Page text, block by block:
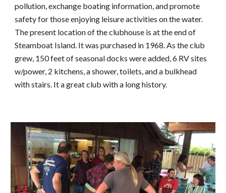
pollution, exchange boating information, and promote
safety for those enjoying leisure activities on the water.
The present location of the clubhouse is at the end of
Steamboat Island. It was purchased in 1968. As the club
grew, 150 feet of seasonal docks were added, 6 RV sites
w/power, 2 kitchens, a shower, toilets, and a bulkhead
with stairs. It a great club with a long history.